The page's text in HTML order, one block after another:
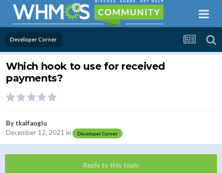
Developer Corner
Which hook to use for received
payments?
By tkalfaoglu
December 12, 2021 in Developer Corner
Reply to this topic